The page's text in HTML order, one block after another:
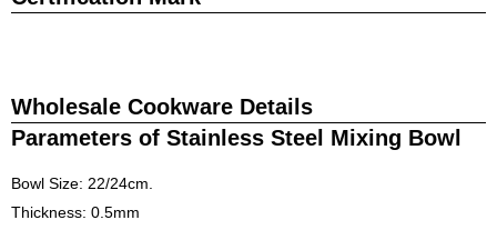
Wholesale Cookware Details
Parameters of Stainless Steel Mixing Bowl
Bowl Size: 22/24cm.
Thickness: 0.5mm